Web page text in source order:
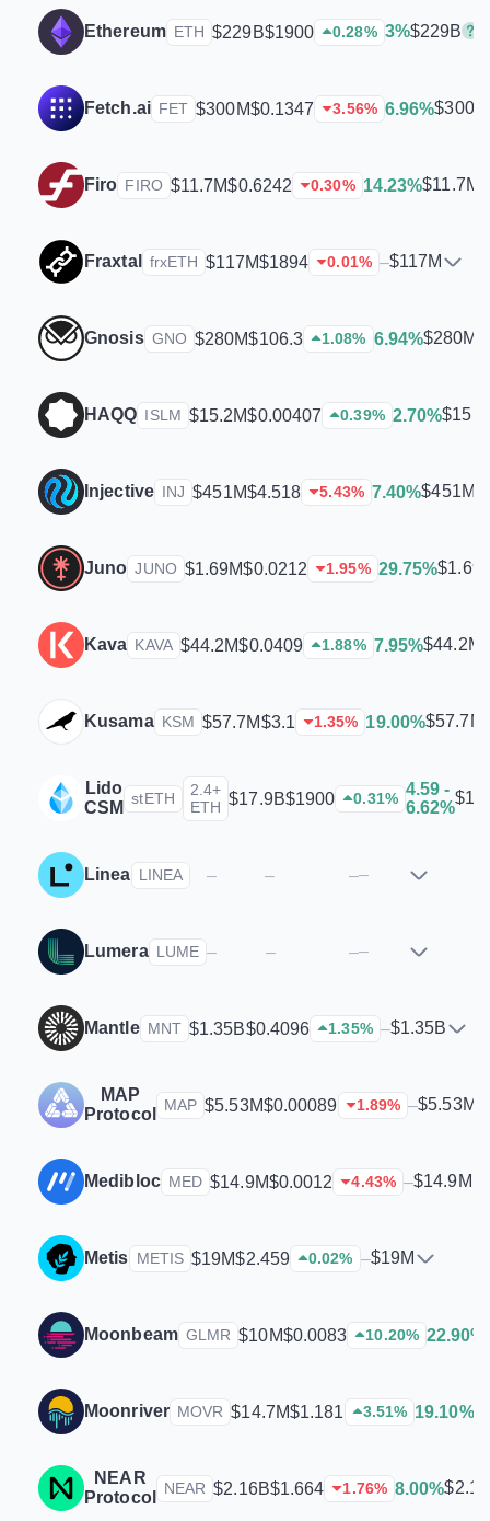
Ethereum ETH $229B$1900 0.28% 3%$229B
Fetch.ai FET $300M$0.1347 3.56% 6.96%$300M
Firo FIRO $11.7M$0.6242 0.30% 14.23%$11.7M
Fraxtal frxETH $117M$1894 0.01% –$117M
Gnosis GNO $280M$106.3 1.08% 6.94%$280M
HAQQ ISLM $15.2M$0.00407 0.39% 2.70%
Injective INJ $451M$4.518 5.43% 7.40%$451M
Juno JUNO $1.69M$0.0212 1.95% 29.75%
Kava KAVA $44.2M$0.0409 1.88% 7.95%$44.2M
Kusama KSM $57.7M$3.1 1.35% 19.00%$57.7M
Lido
CSM stETH
2.4+
ETH $17.9B$1900 0.31% 4.59 -
6.62%
Linea LINEA – – ––
Lumera LUME – – ––
Mantle MNT $1.35B$0.4096 1.35% –$1.35B
MAP
Protocol
MAP $5.53M$0.00089 1.89% –$5.53M
Medibloc MED $14.9M$0.0012 4.43% –$14.9M
Metis METIS $19M$2.459 0.02% –$19M
Moonbeam GLMR $10M$0.0083 10.20% 22.90%
Moonriver MOVR $14.7M$1.181 3.51% 19.10%
NEAR
Protocol
NEAR $2.16B$1.664 1.76% 8.00%